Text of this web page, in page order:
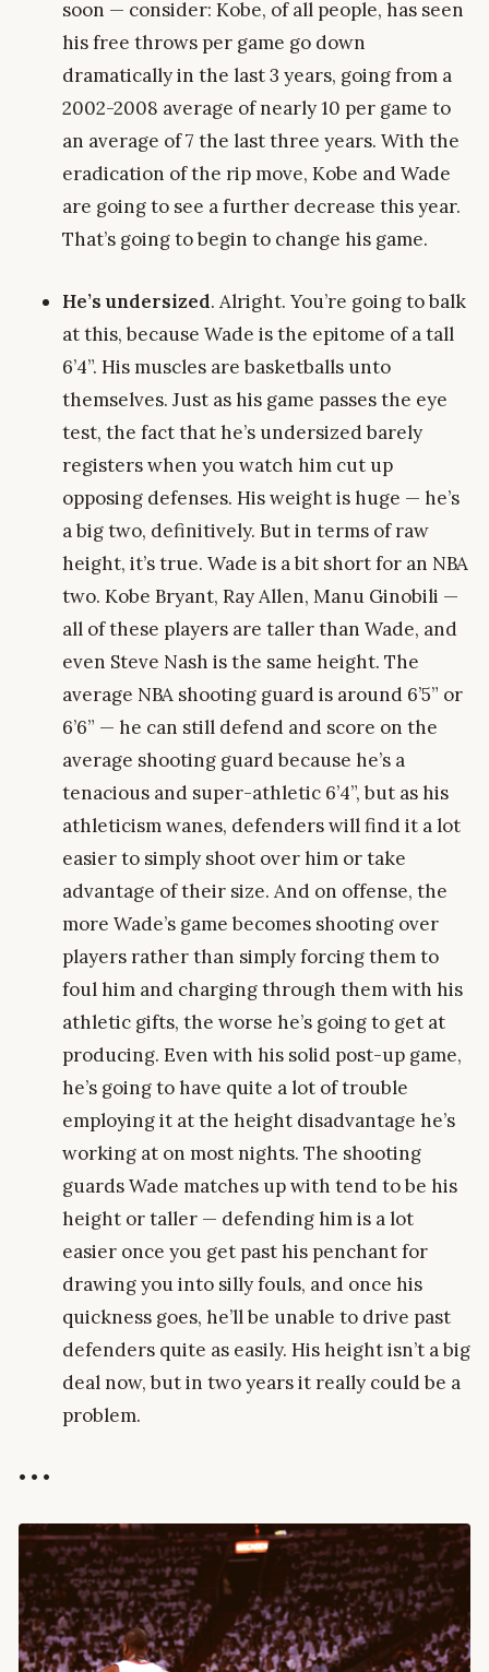
soon — consider: Kobe, of all people, has seen
his free throws per game go down
dramatically in the last 3 years, going from a
2002-2008 average of nearly 10 per game to
an average of 7 the last three years. With the
eradication of the rip move, Kobe and Wade
are going to see a further decrease this year.
That’s going to begin to change his game.
He’s undersized. Alright. You’re going to balk
at this, because Wade is the epitome of a tall
6’4”. His muscles are basketballs unto
themselves. Just as his game passes the eye
test, the fact that he’s undersized barely
registers when you watch him cut up
opposing defenses. His weight is huge — he’s
a big two, definitively. But in terms of raw
height, it’s true. Wade is a bit short for an NBA
two. Kobe Bryant, Ray Allen, Manu Ginobili —
all of these players are taller than Wade, and
even Steve Nash is the same height. The
average NBA shooting guard is around 6’5” or
6’6” — he can still defend and score on the
average shooting guard because he’s a
tenacious and super-athletic 6’4”, but as his
athleticism wanes, defenders will find it a lot
easier to simply shoot over him or take
advantage of their size. And on offense, the
more Wade’s game becomes shooting over
players rather than simply forcing them to
foul him and charging through them with his
athletic gifts, the worse he’s going to get at
producing. Even with his solid post-up game,
he’s going to have quite a lot of trouble
employing it at the height disadvantage he’s
working at on most nights. The shooting
guards Wade matches up with tend to be his
height or taller — defending him is a lot
easier once you get past his penchant for
drawing you into silly fouls, and once his
quickness goes, he’ll be unable to drive past
defenders quite as easily. His height isn’t a big
deal now, but in two years it really could be a
problem.
• • •